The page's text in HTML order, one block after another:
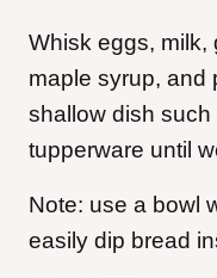
Whisk eggs, milk,
maple syrup, and
shallow dish
tupperware until
Note: use a bowl
easily dip bread